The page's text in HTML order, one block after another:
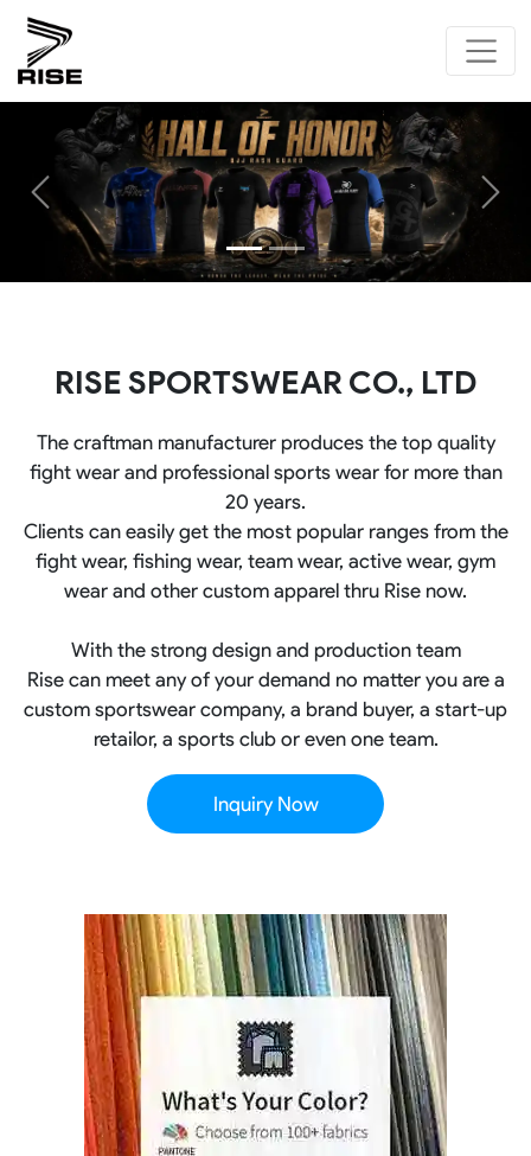
Previous Next
RISE SPORTSWEAR CO., LTD
The craftman manufacturer produces the top quality
fight wear and professional sports wear for more than
20 years.
Clients can easily get the most popular ranges from the
fight wear, fishing wear, team wear, active wear, gym
wear and other custom apparel thru Rise now.
With the strong design and production team
Rise can meet any of your demand no matter you are a
custom sportswear company, a brand buyer, a start-up
retailor, a sports club or even one team.
Inquiry Now